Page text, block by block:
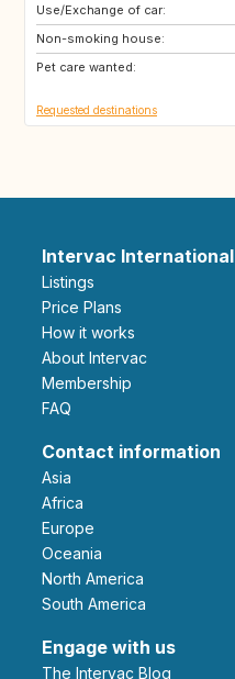
Use/Exchange of car:
Non-smoking house:
Pet care wanted:
SI
BE
DK
Requested destinations
Intervac International
Listings
Price Plans
How it works
About Intervac
Membership
FAQ
Contact information
Asia
Africa
Europe
Oceania
North America
South America
Engage with us
The Intervac Blog